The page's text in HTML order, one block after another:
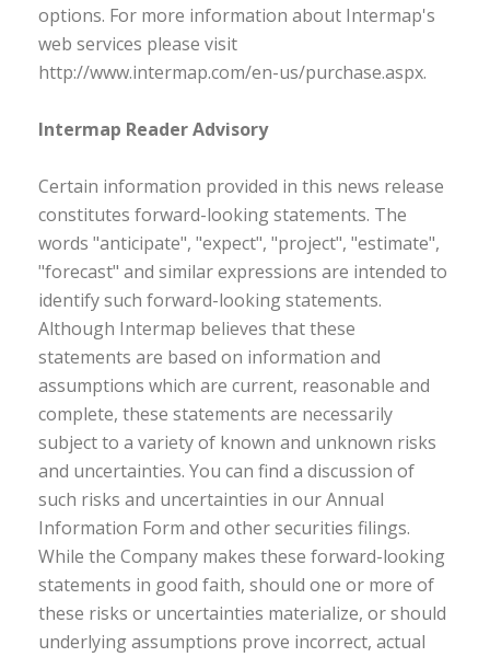
options. For more information about Intermap's
web services please visit
http://www.intermap.com/en-us/purchase.aspx.
Intermap Reader Advisory
Certain information provided in this news release
constitutes forward-looking statements. The
words "anticipate", "expect", "project", "estimate",
"forecast" and similar expressions are intended to
identify such forward-looking statements.
Although Intermap believes that these
statements are based on information and
assumptions which are current, reasonable and
complete, these statements are necessarily
subject to a variety of known and unknown risks
and uncertainties. You can find a discussion of
such risks and uncertainties in our Annual
Information Form and other securities filings.
While the Company makes these forward-looking
statements in good faith, should one or more of
these risks or uncertainties materialize, or should
underlying assumptions prove incorrect, actual